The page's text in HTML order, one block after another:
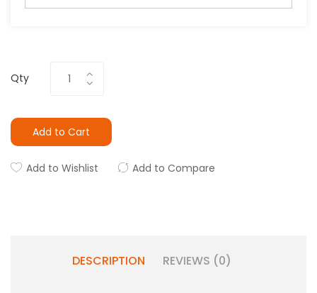
Qty
Add to Cart
Add to Wishlist Add to Compare
DESCRIPTION REVIEWS (0)